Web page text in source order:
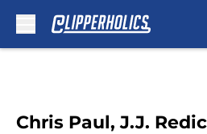
Chris Paul, J.J.